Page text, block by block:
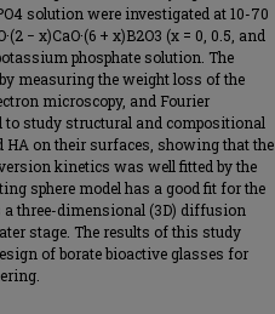
solution were investigated at 10-70
− x)CaO·(6 + x)B2O3 (x = 0, 0.5, and
phosphate solution. The
measuring the weight loss of the
microscopy, and Fourier
study structural and compositional
HA on their surfaces, showing that the
kinetics was well fitted by the
sphere model has a good fit for the
a three-dimensional (3D) diffusion
stage. The results of this study
of borate bioactive glasses for